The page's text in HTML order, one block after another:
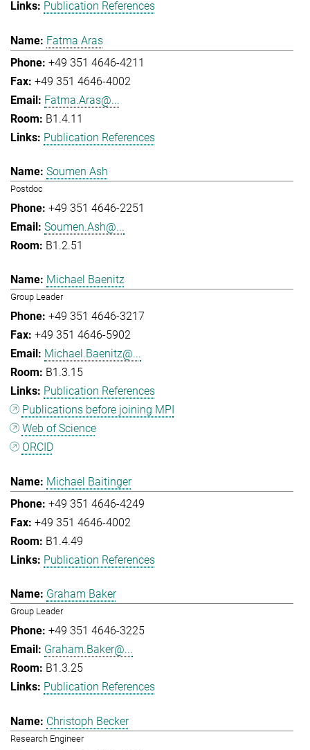
Publication References
Fatma Aras
+49 351 4646-4211
+49 351 4646-4002
Fatma.Aras@...
B1.4.11
Publication References
Soumen Ash
Postdoc
+49 351 4646-2251
Soumen.Ash@...
B1.2.51
Michael Baenitz
Group Leader
+49 351 4646-3217
+49 351 4646-5902
Michael.Baenitz@...
B1.3.15
Publication References
Publications before joining MPI
Web of Science
ORCID
Michael Baitinger
+49 351 4646-4249
+49 351 4646-4002
B1.4.49
Publication References
Graham Baker
Group Leader
+49 351 4646-3225
Graham.Baker@...
B1.3.25
Publication References
Christoph Becker
Research Engineer